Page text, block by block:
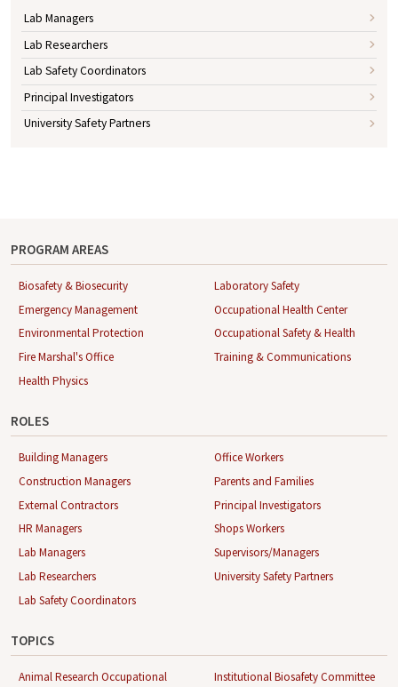
Lab Managers
Lab Researchers
Lab Safety Coordinators
Principal Investigators
University Safety Partners
PROGRAM AREAS
Biosafety & Biosecurity
Emergency Management
Environmental Protection
Fire Marshal's Office
Health Physics
Laboratory Safety
Occupational Health Center
Occupational Safety & Health
Training & Communications
ROLES
Building Managers
Construction Managers
External Contractors
HR Managers
Lab Managers
Lab Researchers
Lab Safety Coordinators
Office Workers
Parents and Families
Principal Investigators
Shops Workers
Supervisors/Managers
University Safety Partners
TOPICS
Animal Research Occupational
Institutional Biosafety Committee